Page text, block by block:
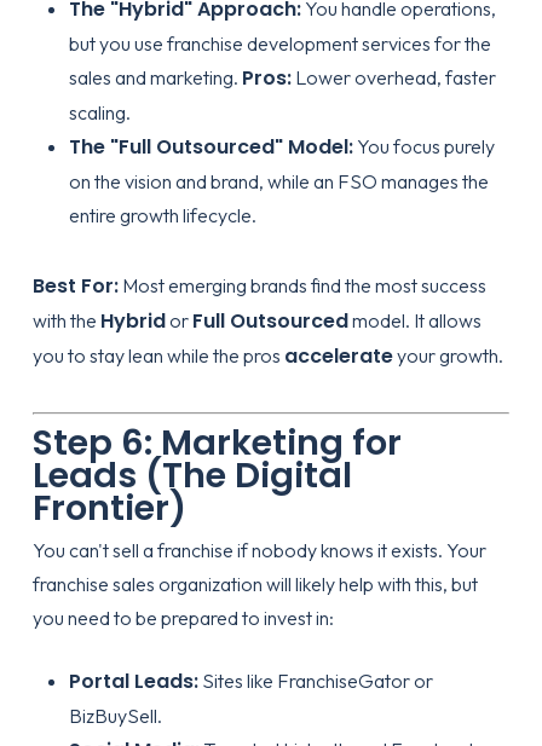
The "Hybrid" Approach:You handle operations,
but you use franchise development services for the
sales and marketing. Pros:Lower overhead, faster
scaling.
The "Full Outsourced" Model:You focus purely
on the vision and brand, while an FSO manages the
entire growth lifecycle.
Best For:Most emerging brands find the most success
with the Hybridor Full Outsourcedmodel. It allows
you to stay lean while the pros accelerateyour growth.
Step 6: Marketing for
Leads (The Digital
Frontier)
You can't sell a franchise if nobody knows it exists. Your
franchise sales organization will likely help with this, but
you need to be prepared to invest in:
Portal Leads:Sites like FranchiseGator or
BizBuySell.